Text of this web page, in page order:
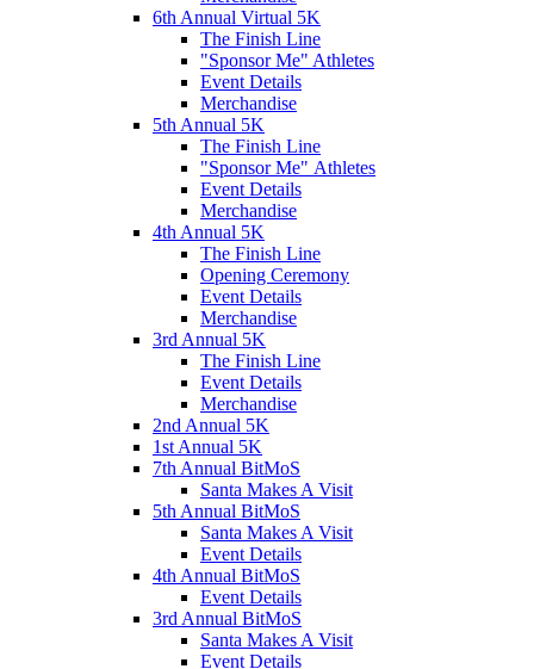
6th Annual Virtual 5K
The Finish Line
"Sponsor Me" Athletes
Event Details
Merchandise
5th Annual 5K
The Finish Line
"Sponsor Me" Athletes
Event Details
Merchandise
4th Annual 5K
The Finish Line
Opening Ceremony
Event Details
Merchandise
3rd Annual 5K
The Finish Line
Event Details
Merchandise
2nd Annual 5K
1st Annual 5K
7th Annual BitMoS
Santa Makes A Visit
5th Annual BitMoS
Santa Makes A Visit
Event Details
4th Annual BitMoS
Event Details
3rd Annual BitMoS
Santa Makes A Visit
Event Details